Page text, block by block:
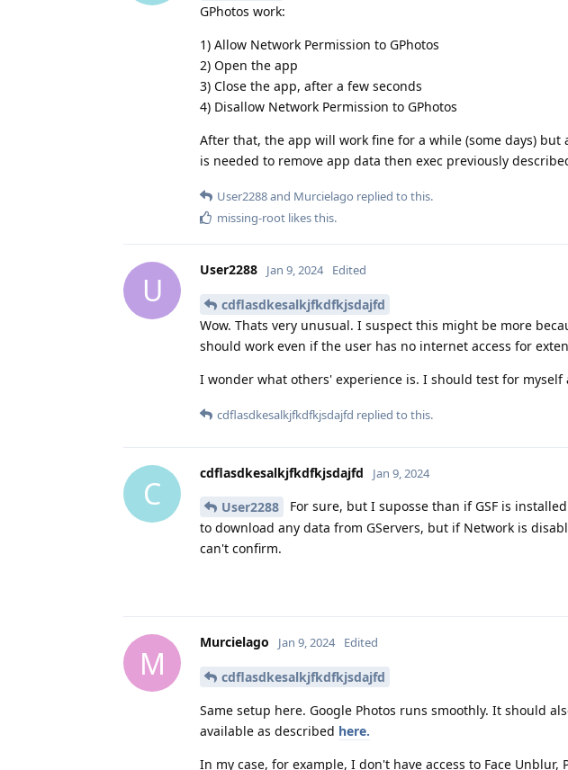
GPhotos work:
1) Allow Network Permission to GPhotos
2) Open the app
3) Close the app, after a few seconds
4) Disallow Network Permission to GPhotos
After that, the app will work fine for a while (some days)
is needed to remove app data then exec previously
User2288and Murcielago replied to this.
missing-root likes this.
U
User2288 Jan 9, 2024 Edited
cdflasdkesalkjfkdfkjsdajfd
Wow. Thats very unusual. I suspect this might be more
should work even if the user has no internet access for
I wonder what others' experience is. I should test for myself
cdflasdkesalkjfkdfkjsdajfd replied to this.
C
cdflasdkesalkjfkdfkjsdajfd Jan 9, 2024
User2288
For sure, but I suposse than if GSF is
to download any data from GServers, but if Network is
can't confirm.
M
Murcielago Jan 9, 2024 Edited
cdflasdkesalkjfkdfkjsdajfd
Same setup here. Google Photos runs smoothly. It should
available as described here.
In my case, for example, I don't have access to Face Unblur,